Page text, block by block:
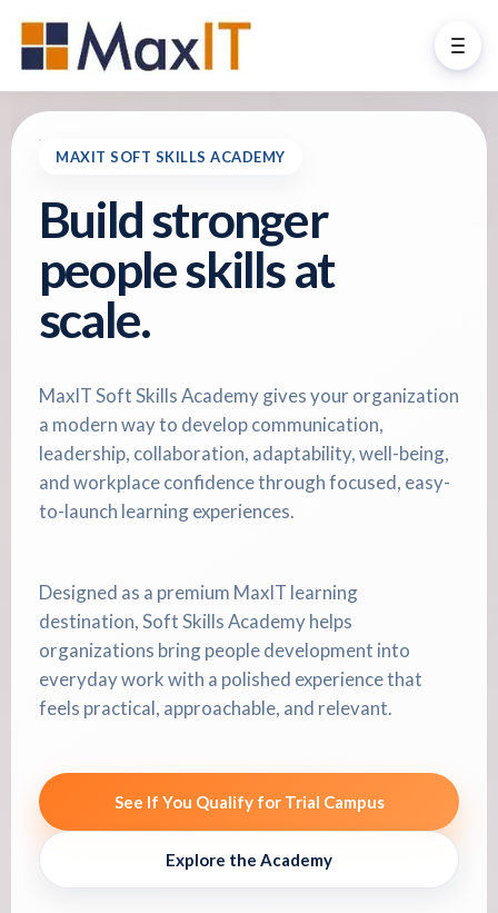
MAXIT SOFT SKILLS ACADEMY
Build stronger
people skills at
scale.
MaxIT Soft Skills Academy gives your organization
a modern way to develop communication,
leadership, collaboration, adaptability, well-being,
and workplace confidence through focused, easy-
to-launch learning experiences.
Designed as a premium MaxIT learning
destination, Soft Skills Academy helps
organizations bring people development into
everyday work with a polished experience that
feels practical, approachable, and relevant.
See If You Qualify for Trial Campus
Explore the Academy